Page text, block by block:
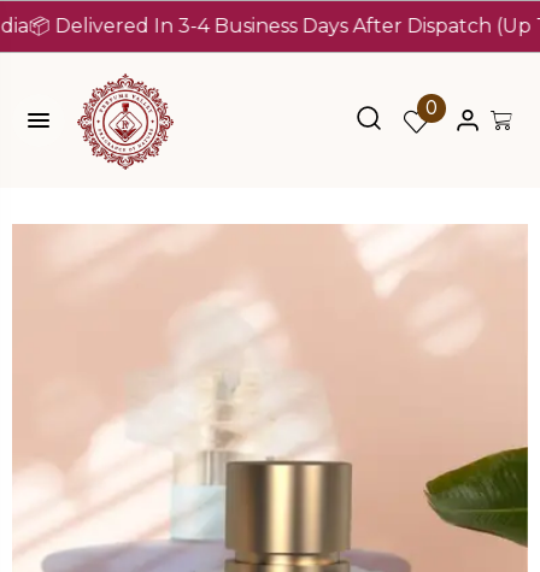
In 3-4 Business Days After Dispatch (Up To 7
0